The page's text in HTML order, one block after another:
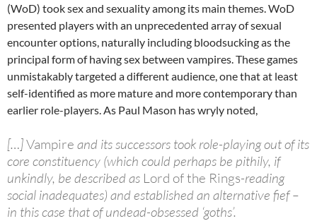
(WoD) took sex and sexuality among its main themes. WoD
presented players with an unprecedented array of sexual
encounter options, naturally including bloodsucking as the
principal form of having sex between vampires. These games
unmistakably targeted a different audience, one that at least
self-identified as more mature and more contemporary than
earlier role-players. As Paul Mason has wryly noted,
[…]Vampire and its successors took role-playing out of its
core constituency (which could perhaps be pithily, if
unkindly, be described as Lord of the Rings-reading
social inadequates) and established an alternative fief –
in this case that of undead-obsessed ‘goths’.